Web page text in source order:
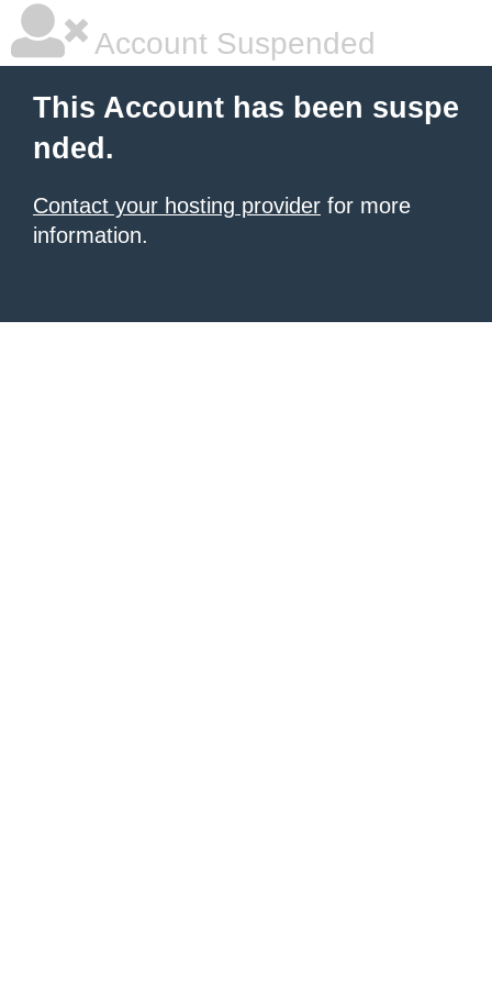
Account Suspended
This Account has been suspe
nded.
Contact your hosting provider for more
information.